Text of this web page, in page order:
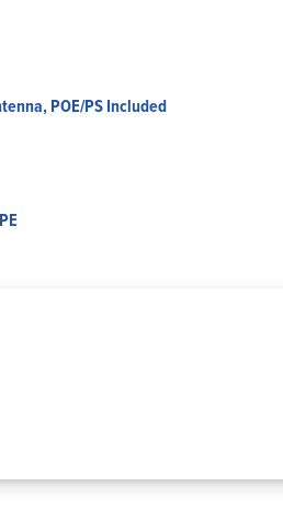
POE/PS Included